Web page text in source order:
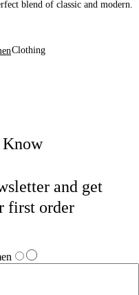
blend of classic and modern.
Clothing
Know
and get
first order